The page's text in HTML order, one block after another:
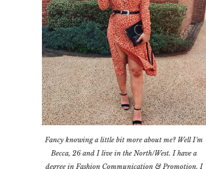
Fancy knowing a little bit more about me? Well I'm
Becca, 26 and I live in the North/West. I have a
degree in Fashion Communication & Promotion. I